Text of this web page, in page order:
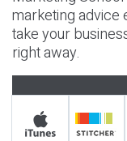
marketing advice
take your
right away.